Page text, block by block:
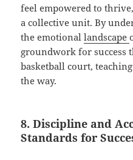
feel empowered to
a collective unit. By
the emotionallandscape
groundwork for success
basketball court,
the way.
8. Discipline and
Standards for